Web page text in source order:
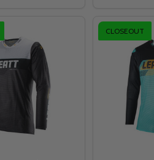
CLOSEOUT